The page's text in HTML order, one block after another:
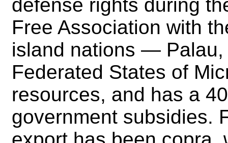
defense rights during
Free Association with
island nations —
Federated States of
resources, and has a
government subsidies.